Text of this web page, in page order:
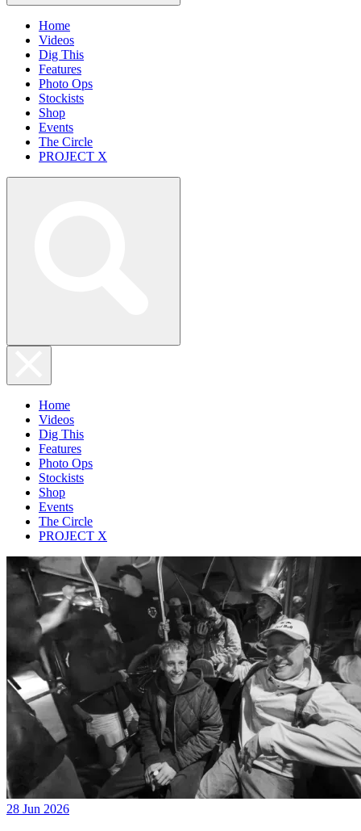
Home
Videos
Dig This
Features
Photo Ops
Stockists
Shop
Events
The Circle
PROJECT X
Home
Videos
Dig This
Features
Photo Ops
Stockists
Shop
Events
The Circle
PROJECT X
28 Jun 2026